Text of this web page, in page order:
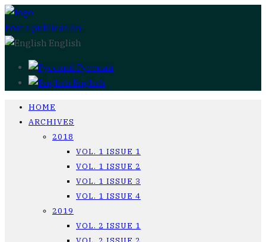
Post a publication
English
Русский
English
HOME
ARCHIVES
2018
VOL. 1 ISSUE 1
VOL. 1 ISSUE 2
VOL. 1 ISSUE 3
VOL. 1 ISSUE 4
2019
VOL. 2 ISSUE 1